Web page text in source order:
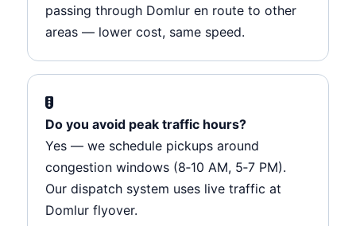
passing through Domlur en route to other
areas — lower cost, same speed.
Do you avoid peak traffic hours?
Yes — we schedule pickups around
congestion windows (8‑10 AM, 5‑7 PM).
Our dispatch system uses live traffic at
Domlur flyover.